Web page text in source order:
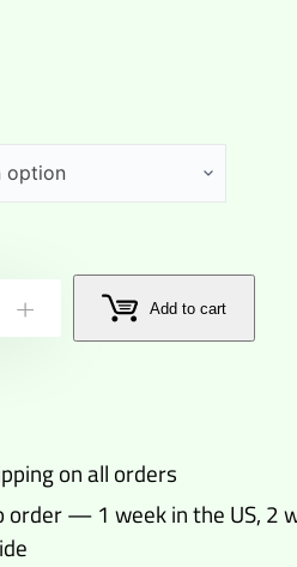
Add to cart
on all orders
order — 1 week in the US, 2